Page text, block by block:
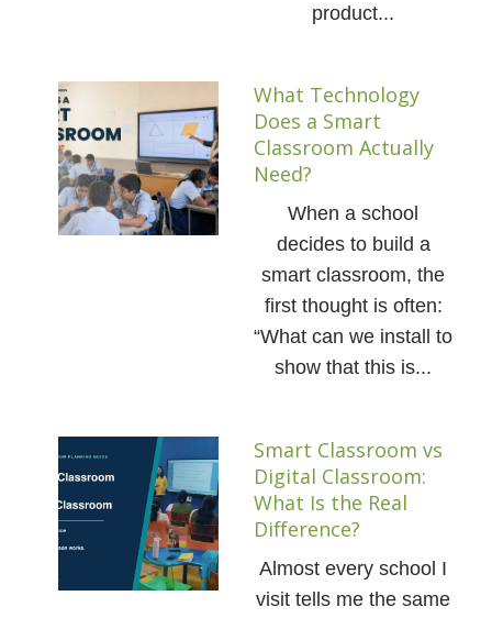
product...
What Technology
Does a Smart
Classroom Actually
Need?
When a school
decides to build a
smart classroom, the
first thought is often:
“What can we install to
show that this is...
Smart Classroom vs
Digital Classroom:
What Is the Real
Difference?
Almost every school I
visit tells me the same